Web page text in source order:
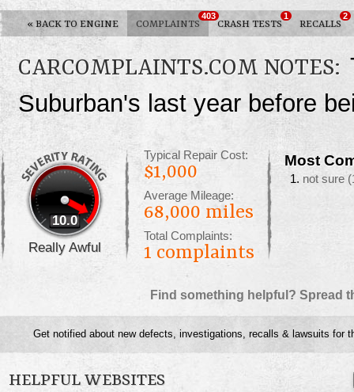
« BACK TO ENGINE COMPLAINTS
403
CRASH TESTS
1
RECALLS
2
CARCOMPLAINTS.COM NOTES:
Suburban's last year before
10.0
Really Awful
Typical Repair Cost:
$1,000
Average Mileage:
68,000 miles
Total Complaints:
1 complaints
Most
not sure
Find something helpful? Spread
Get notified about new defects, investigations, recalls & lawsuits for
HELPFUL WEBSITES